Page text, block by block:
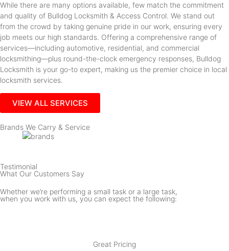
While there are many options available, few match the commitment
and quality of Bulldog Locksmith & Access Control. We stand out
from the crowd by taking genuine pride in our work, ensuring every
job meets our high standards. Offering a comprehensive range of
services—including automotive, residential, and commercial
locksmithing—plus round-the-clock emergency responses, Bulldog
Locksmith is your go-to expert, making us the premier choice in local
locksmith services.
VIEW ALL SERVICES
Brands We Carry & Service
Testimonial
What Our Customers Say
Whether we’re performing a small task or a large task,
when you work with us, you can expect the following:
Great Pricing